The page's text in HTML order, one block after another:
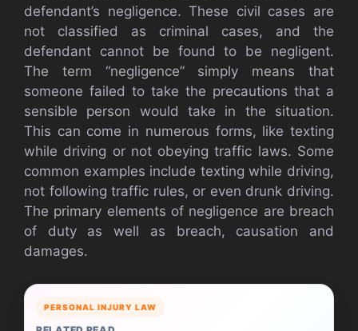
defendant’s negligence. These civil cases are
not classified as criminal cases, and the
defendant cannot be found to be negligent.
The term “negligence” simply means that
someone failed to take the precautions that a
sensible person would take in the situation.
This can come in numerous forms, like texting
while driving or not obeying traffic laws. Some
common examples include texting while driving,
not following traffic rules, or even drunk driving.
The primary elements of negligence are breach
of duty as well as breach, causation and
damages.
PERSONAL INJURY LAW